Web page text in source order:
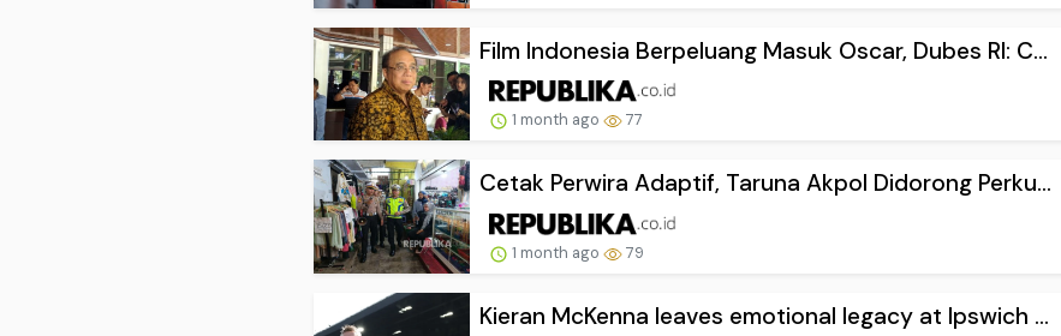
Film Indonesia Berpeluang Masuk Oscar, Dubes RI: C...
1 month ago 77
Cetak Perwira Adaptif, Taruna Akpol Didorong Perku...
1 month ago 79
Kieran McKenna leaves emotional legacy at Ipswich ...